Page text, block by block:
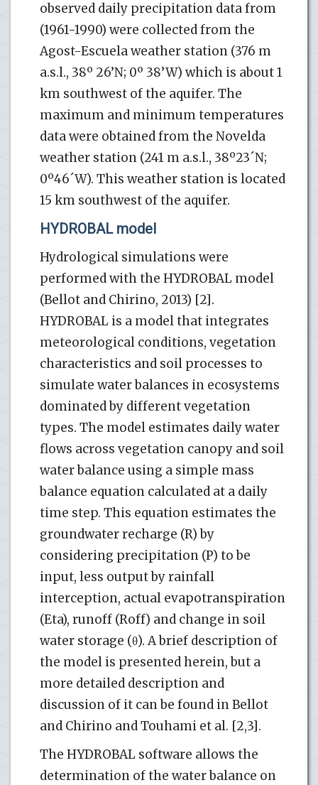
observed daily precipitation data from
(1961-1990) were collected from the
Agost-Escuela weather station (376 m
a.s.l., 38º 26’N; 0º 38’W) which is about 1
km southwest of the aquifer. The
maximum and minimum temperatures
data were obtained from the Novelda
weather station (241 m a.s.l., 38º23´N;
0º46´W). This weather station is located
15 km southwest of the aquifer.
HYDROBAL model
Hydrological simulations were
performed with the HYDROBAL model
(Bellot and Chirino, 2013) [2].
HYDROBAL is a model that integrates
meteorological conditions, vegetation
characteristics and soil processes to
simulate water balances in ecosystems
dominated by different vegetation
types. The model estimates daily water
flows across vegetation canopy and soil
water balance using a simple mass
balance equation calculated at a daily
time step. This equation estimates the
groundwater recharge (R) by
considering precipitation (P) to be
input, less output by rainfall
interception, actual evapotranspiration
(Eta), runoff (Roff) and change in soil
water storage (θ). A brief description of
the model is presented herein, but a
more detailed description and
discussion of it can be found in Bellot
and Chirino and Touhami et al. [2,3].
The HYDROBAL software allows the
determination of the water balance on